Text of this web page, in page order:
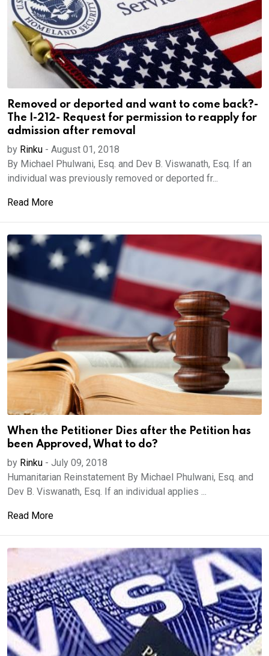
Removed or deported and want to come back?-
The I-212- Request for permission to reapply for
admission after removal
by Rinku - August 01, 2018
By Michael Phulwani, Esq. and Dev B. Viswanath, Esq. If an
individual was previously removed or deported fr...
Read More
When the Petitioner Dies after the Petition has
been Approved, What to do?
by Rinku - July 09, 2018
Humanitarian Reinstatement By Michael Phulwani, Esq. and
Dev B. Viswanath, Esq. If an individual applies ...
Read More